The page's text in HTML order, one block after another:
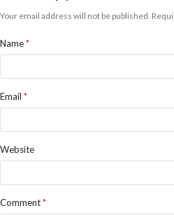
Your email address will not be published.
Name*
Email *
Website
Comment*